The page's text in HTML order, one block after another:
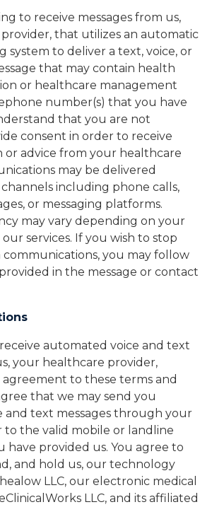
to receive messages from us,
that utilizes an automatic
system to deliver a text, voice, or
that may contain health
or healthcare management
number(s) that you have
that you are not
consent in order to receive
or advice from your healthcare
may be delivered
including phone calls,
or messaging platforms.
may vary depending on your
services. If you wish to stop
communications, you may follow
in the message or contact
automated voice and text
your healthcare provider,
to these terms and
that we may send you
and text messages through your
to the valid mobile or landline
provided us. You agree to
and hold us, our technology
LLC, our electronic medical
LLC, and its affiliated